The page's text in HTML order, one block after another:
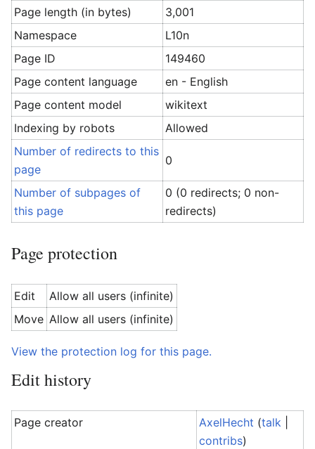
Page length (in bytes)
3,001
Namespace
L10n
Page ID
149460
Page content language
en - English
Page content model
wikitext
Indexing by robots
Allowed
Number of redirects to this
page
0
Number of subpages of
this page
0 (0 redirects; 0 non-
redirects)
Page protection
Edit
Allow all users (infinite)
Move Allow all users (infinite)
View the protection log for this page.
Edit history
Page creator AxelHecht (talk
contribs)